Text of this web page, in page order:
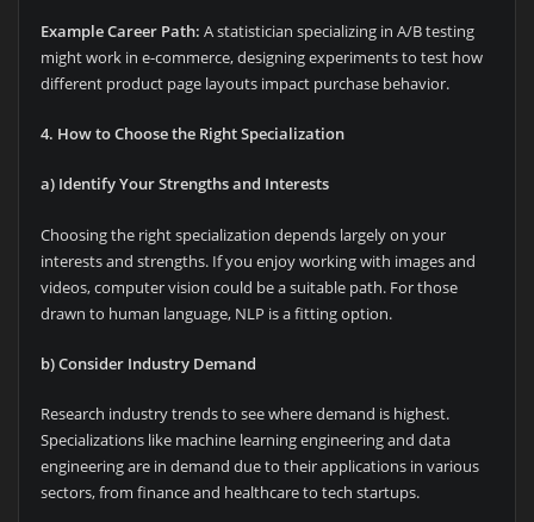
Example Career Path: A statistician specializing in A/B testing
might work in e-commerce, designing experiments to test how
different product page layouts impact purchase behavior.
4. How to Choose the Right Specialization
a) Identify Your Strengths and Interests
Choosing the right specialization depends largely on your
interests and strengths. If you enjoy working with images and
videos, computer vision could be a suitable path. For those
drawn to human language, NLP is a fitting option.
b) Consider Industry Demand
Research industry trends to see where demand is highest.
Specializations like machine learning engineering and data
engineering are in demand due to their applications in various
sectors, from finance and healthcare to tech startups.